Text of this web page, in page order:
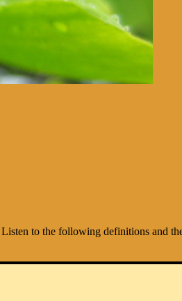
to the following definitions and